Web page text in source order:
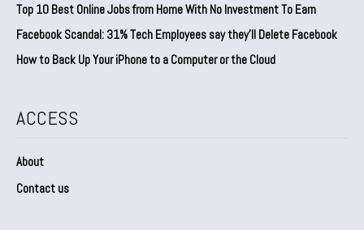
Top 10 Best Online Jobs from Home With No Investment To Earn
Facebook Scandal: 31% Tech Employees say they’ll Delete Facebook
How to Back Up Your iPhone to a Computer or the Cloud
ACCESS
About
Contact us